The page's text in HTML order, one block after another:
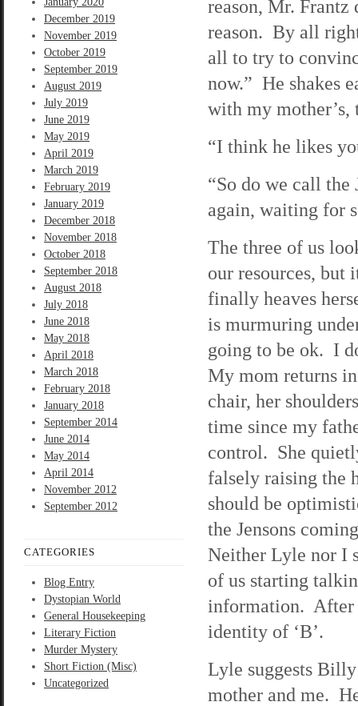
December 2019
November 2019
October 2019
September 2019
August 2019
July 2019
June 2019
May 2019
April 2019
March 2019
February 2019
January 2019
December 2018
November 2018
October 2018
September 2018
August 2018
July 2018
June 2018
May 2018
April 2018
March 2018
February 2018
January 2018
September 2014
June 2014
May 2014
April 2014
November 2012
September 2012
CATEGORIES
Blog Entry
Dystopian World
General Housekeeping
Literary Fiction
Murder Mystery
Short Fiction (Misc)
Uncategorized
reason, Mr.
reason. By all
all to try to
now.” He shakes
with my mother’s,
“I think he likes
“So do we call
again, waiting for
The three of us
our resources, but
finally heaves
is murmuring
going to be ok. I
My mom returns
chair, her
time since my
control. She
falsely raising the
should be
the Jensons
Neither Lyle nor I
of us starting
information. After
identity of ‘B’.
Lyle suggests
mother and me.